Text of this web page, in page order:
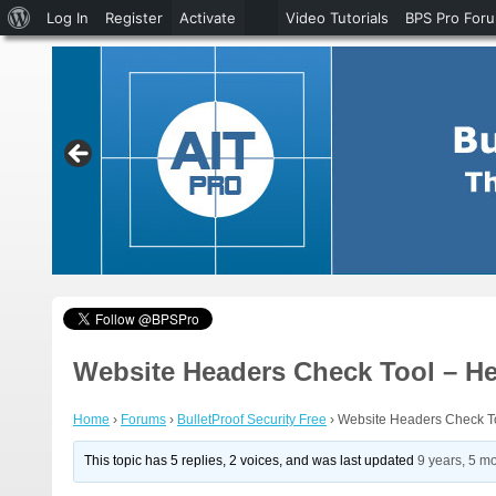
Website Headers Check Tool –
Home › Forums › BulletProof Security Free › Website Headers Check
This topic has 5 replies, 2 voices, and was last updated9 years, 5
About
WordPress
Log In Register Activate Video Tutorials BPS Pro